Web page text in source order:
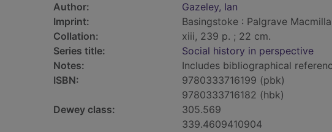
Author:
Gazeley, Ian
Imprint:
Basingstoke : Palgrave
Collation:
xiii, 239 p. ; 22 cm.
Series title:
Social history in perspective
Notes:
Includes bibliographical
ISBN:
9780333716199 (pbk)
9780333716182 (hbk)
Dewey class:
305.569
339.4609410904